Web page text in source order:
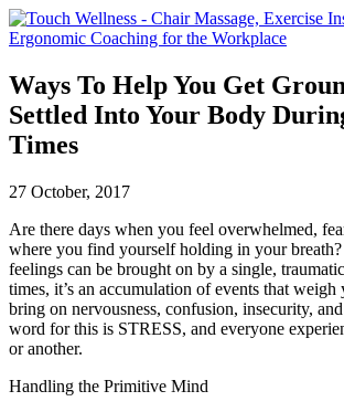
Ways To Help You Get
Settled Into Your Body
Times
27 October, 2017
Are there days when you feel overwhelmed,
where you find yourself holding in your breath?
feelings can be brought on by a single,
times, it’s an accumulation of events that
bring on nervousness, confusion, insecurity,
word for this is STRESS, and everyone
or another.
Handling the Primitive Mind